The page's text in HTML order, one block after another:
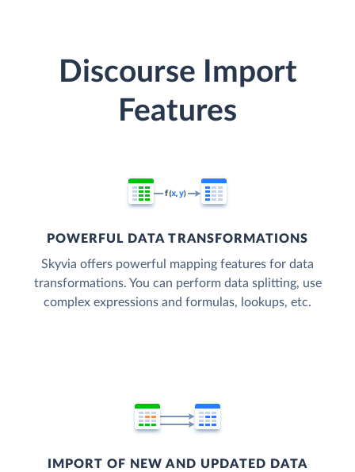
Discourse Import
Features
POWERFUL DATA TRANSFORMATIONS
Skyvia offers powerful mapping features for data
transformations. You can perform data splitting, use
complex expressions and formulas, lookups, etc.
IMPORT OF NEW AND UPDATED DATA